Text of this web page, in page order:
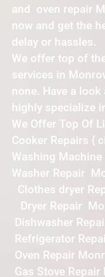
and oven repair
now and get the
delay or hassles.
We offer top of
services in
none. Have a
highly specialize
We Offer Top Of
Cooker Repairs {
Washing
Washer Repair
Clothes dryer
Dryer Repair
Dishwasher
Refrigerator
Oven Repair
Gas Stove